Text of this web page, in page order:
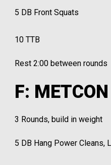
5 DB Front Squats
10 TTB
Rest 2:00 between rounds
F:
3 Rounds, build in weight
5 DB Hang Power Cleans, L